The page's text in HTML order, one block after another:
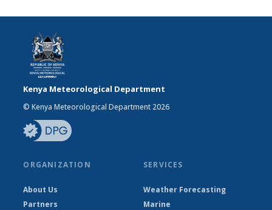
Kenya Meteorological Department
© Kenya Meteorological Department 2026
ORGANIZATION
About Us
Partners
SERVICES
Weather Forecasting
Marine